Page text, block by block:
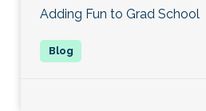
Adding Fun to Grad School